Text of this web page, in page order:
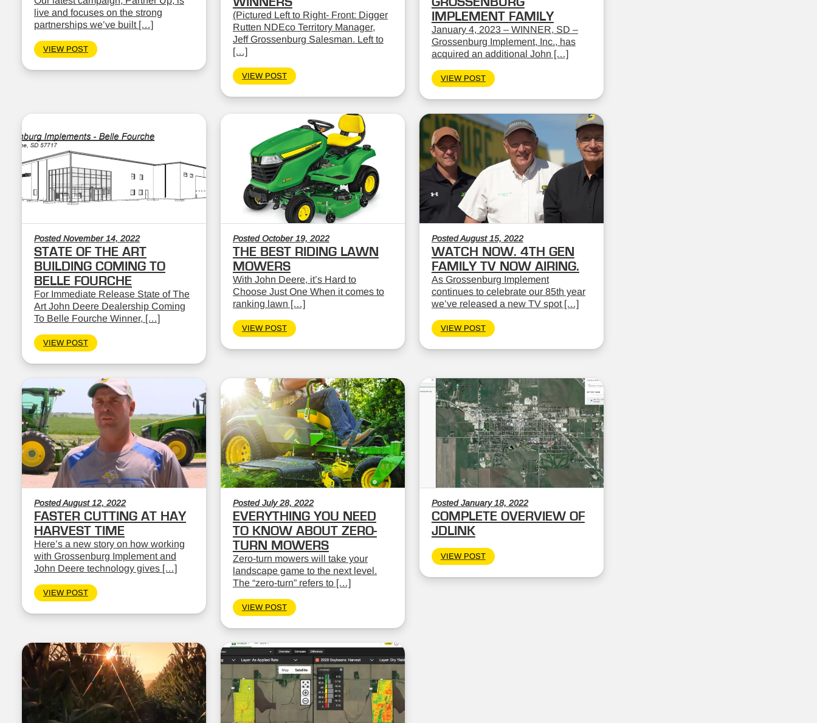
live and focuses on the strong
partnerships we’ve built […]
VIEW POST
(Pictured Left to Right- Front: Digger
Rutten NDEco Territory Manager,
Jeff Grossenburg Salesman. Left to
[…]
VIEW POST
IMPLEMENT FAMILY
January 4, 2023 – WINNER, SD –
Grossenburg Implement, Inc., has
acquired an additional John […]
VIEW POST
Posted November 14, 2022
STATE OF THE ART
BUILDING COMING TO
BELLE FOURCHE
For Immediate Release State of The
Art John Deere Dealership Coming
To Belle Fourche Winner, […]
VIEW POST
Posted October 19, 2022
THE BEST RIDING LAWN
MOWERS
With John Deere, it’s Hard to
Choose Just One When it comes to
ranking lawn […]
VIEW POST
Posted August 15, 2022
WATCH NOW. 4TH GEN
FAMILY TV NOW AIRING.
As Grossenburg Implement
continues to celebrate our 85th year
we’ve released a new TV spot […]
VIEW POST
Posted August 12, 2022
FASTER CUTTING AT HAY
HARVEST TIME
Here’s a new story on how working
with Grossenburg Implement and
John Deere technology gives […]
VIEW POST
Posted July 28, 2022
EVERYTHING YOU NEED
TO KNOW ABOUT ZERO-
TURN MOWERS
Zero-turn mowers will take your
landscape game to the next level.
The “zero-turn” refers to […]
VIEW POST
Posted January 18, 2022
COMPLETE OVERVIEW OF
JDLINK
VIEW POST